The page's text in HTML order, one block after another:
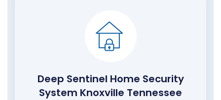
Deep Sentinel Home Security
System Knoxville Tennessee